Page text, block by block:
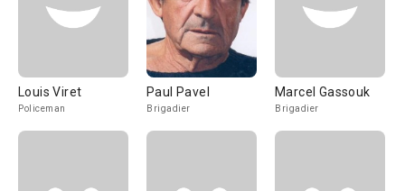
Louis Viret
Policeman
Paul Pavel
Brigadier
Marcel Gassouk
Brigadier